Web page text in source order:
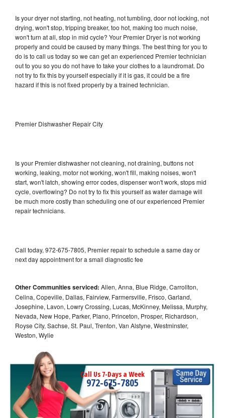
Is your dryer not starting, not heating, not tumbling, door not locking, not
drying, won't stop, tripping breaker, too hot, making too much noise,
won't turn at all, stop in mid cycle? Your Premier Dryer is not working
properly and could be caused by many things. The best thing for you to
do is to call us today so we can get an experienced Premier technician
out to you so you do not have to take your clothes to a laundromat. Do
not try to fix this by yourself especially if it is gas, it could be a fire
hazard if this is not fixed properly by a trained technician.
Premier Dishwasher Repair City
Is your Premier dishwasher not cleaning, not draining, buttons not
working, leaking, motor not working, won't fill, making noises, won't
start, won't latch, showing error codes, dispenser won't work, stops mid
cycle, overflowing? Do not try to fix this yourself as water damage will
be much more costly than scheduling one of our experienced Premier
repair technicians.
Call today, 972-675-7805, Premier repair to schedule a same day or
next day appointment for a small diagnostic fee
Other Communities serviced: Allen, Anna, Blue Ridge, Carrollton,
Celina, Copeville, Dallas, Fairview, Farmersville, Frisco, Garland,
Josephine, Lavon, Lowry Crossing, Lucas, McKinney, Melissa, Murphy,
Nevada, New Hope, Parker, Plano, Princeton, Prosper, Richardson,
Royse City, Sachse, St. Paul, Trenton, Van Alstyne, Westminster,
Weston, Wylie
Call Us 7-Days a Week
972-675-7805